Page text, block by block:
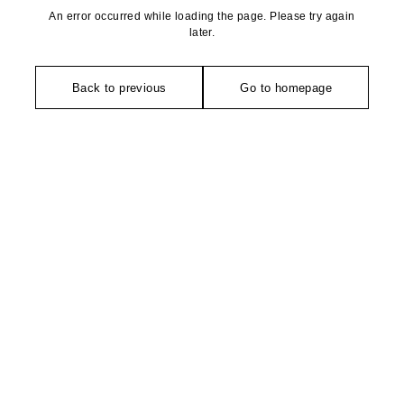
An error occurred while loading the page. Please try again
later.
Back to previous Go to homepage